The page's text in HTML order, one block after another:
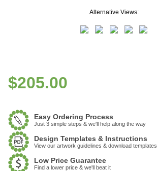
Alternative Views:
$205.00
Easy Ordering Process
Just 3 simple steps & we'll help along the way
Design Templates & Instructions
View our artwork guidelines & download templates
Low Price Guarantee
Find a lower price & we'll beat it